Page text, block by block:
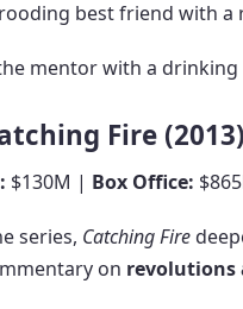
best friend with a
mentor with a
Fire (2013)
$130M | Box Office:
series, Catching Fire
on revolutions